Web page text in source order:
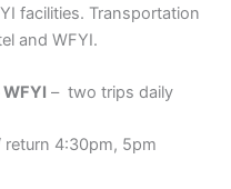
facilities. Transportation
and WFYI.
– two trips daily
4:30pm, 5pm